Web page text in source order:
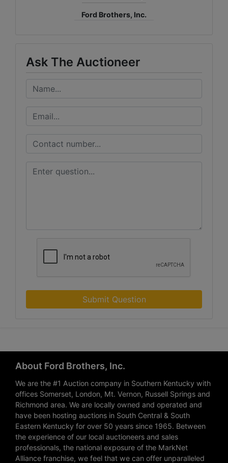
Ford Brothers, Inc.
Ask The Auctioneer
Submit Question
About Ford Brothers, Inc.
We are the #1 Auction company in Southern Kentucky with
offices Somerset, London, Mt. Vernon, Russell Springs and
Richmond area. We are locally owned and operated and
have been hosting auctions in South Central & South
Eastern Kentucky for over 50 years since 1965. Between
the experience of our local auctioneers and sales
professionals, the national exposure of the MarkNet
Alliance franchise, we feel that we can offer unparalleled